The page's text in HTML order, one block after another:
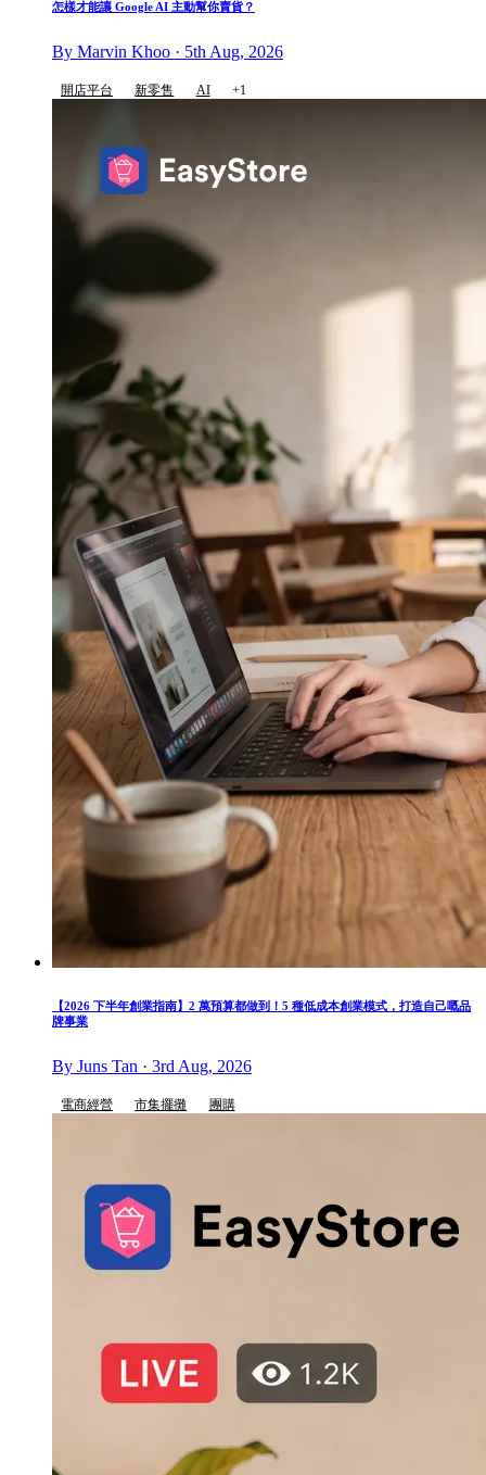
怎樣才能讓 Google AI 主動幫你賣貨？
By Marvin Khoo · 5th Aug, 2026
開店平台 新零售 AI +1
【2026 下半年創業指南】2 萬預算都做到！5 種低成本創業模式，打造自己嘅品
牌事業
By Juns Tan · 3rd Aug, 2026
電商經營 市集擺攤 團購